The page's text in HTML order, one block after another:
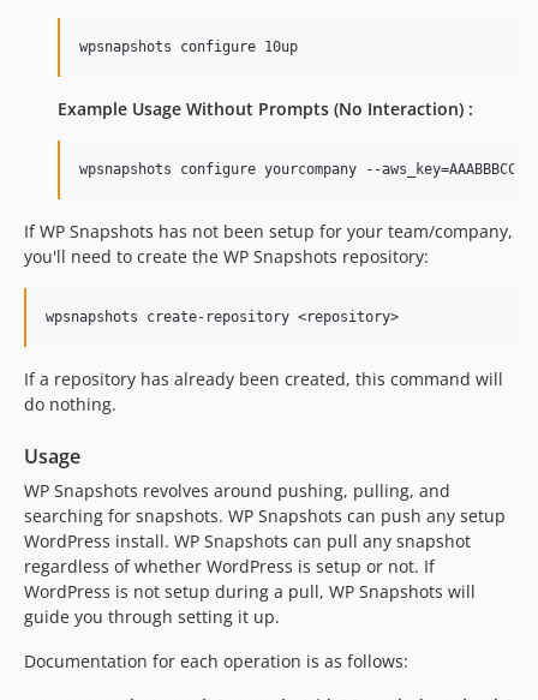
Example Usage Without Prompts (No Interaction) :
If WP Snapshots has not been setup for your team/company,
you'll need to create the WP Snapshots repository:
If a repository has already been created, this command will
do nothing.
Usage
WP Snapshots revolves around pushing, pulling, and
searching for snapshots. WP Snapshots can push any setup
WordPress install. WP Snapshots can pull any snapshot
regardless of whether WordPress is setup or not. If
WordPress is not setup during a pull, WP Snapshots will
guide you through setting it up.
Documentation for each operation is as follows: